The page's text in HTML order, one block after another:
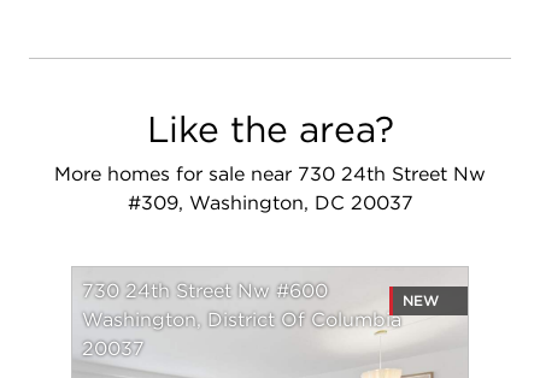
Like the area?
More homes for sale near 730 24th Street Nw
#309, Washington, DC 20037
730 24th Street Nw #600
Washington, District Of Columbia
20037
NEW